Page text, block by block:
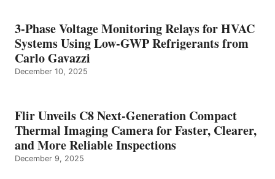
3-Phase Voltage Monitoring Relays for HVAC
Systems Using Low-GWP Refrigerants from
Carlo Gavazzi
December 10, 2025
Flir Unveils C8 Next-Generation Compact
Thermal Imaging Camera for Faster, Clearer,
and More Reliable Inspections
December 9, 2025